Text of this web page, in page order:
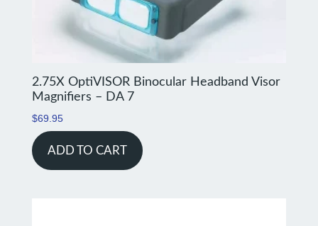
2.75X OptiVISOR Binocular Headband Visor
Magnifiers – DA 7
$69.95
ADD TO CART